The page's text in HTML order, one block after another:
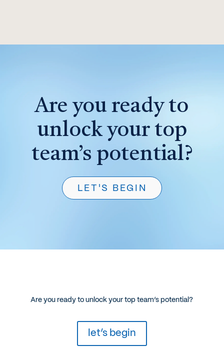
Are you ready to
unlock your top
team’s potential?
LET'S BEGIN
Are you ready to unlock your top team’s potential?
let’s begin